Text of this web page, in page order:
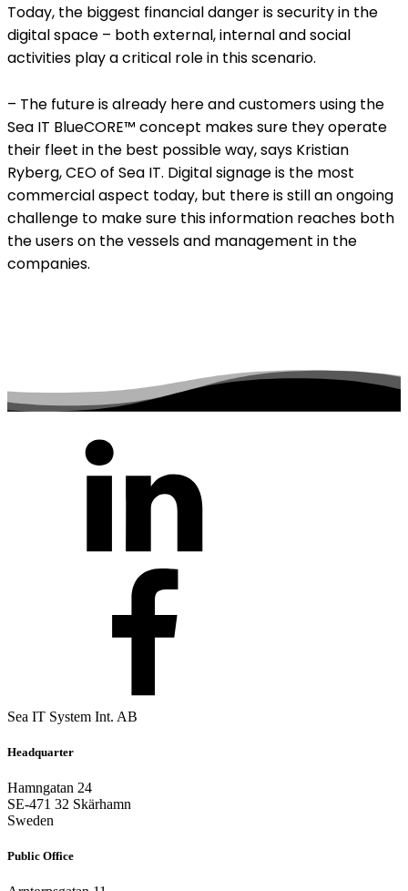
Today, the biggest financial danger is security in the
digital space – both external, internal and social
activities play a critical role in this scenario.
– The future is already here and customers using the
Sea IT BlueCORE™ concept makes sure they operate
their fleet in the best possible way, says Kristian
Ryberg, CEO of Sea IT. Digital signage is the most
commercial aspect today, but there is still an ongoing
challenge to make sure this information reaches both
the users on the vessels and management in the
companies.
Sea IT System Int. AB
Headquarter
Hamngatan 24
SE-471 32 Skärhamn
Sweden
Public Office